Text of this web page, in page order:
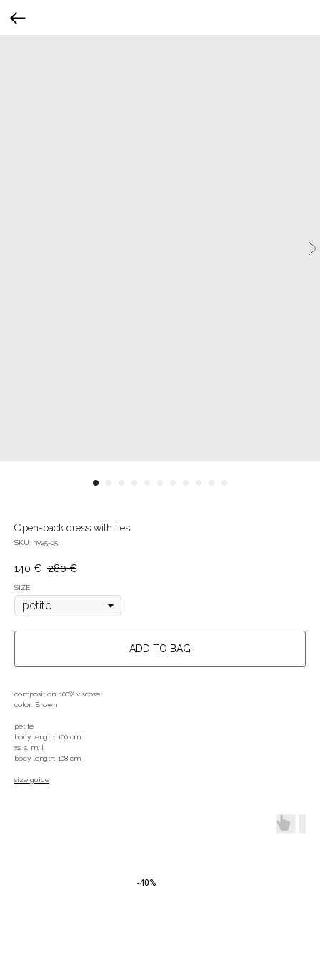
Open-back dress with ties
SKU: ny25-05
140 € 280 €
SIZE
ADD TO BAG
composition: 100% viscose
color: Brown
petite
body length: 100 cm
xs, s, m, l
body length: 108 cm
size guide
-40%